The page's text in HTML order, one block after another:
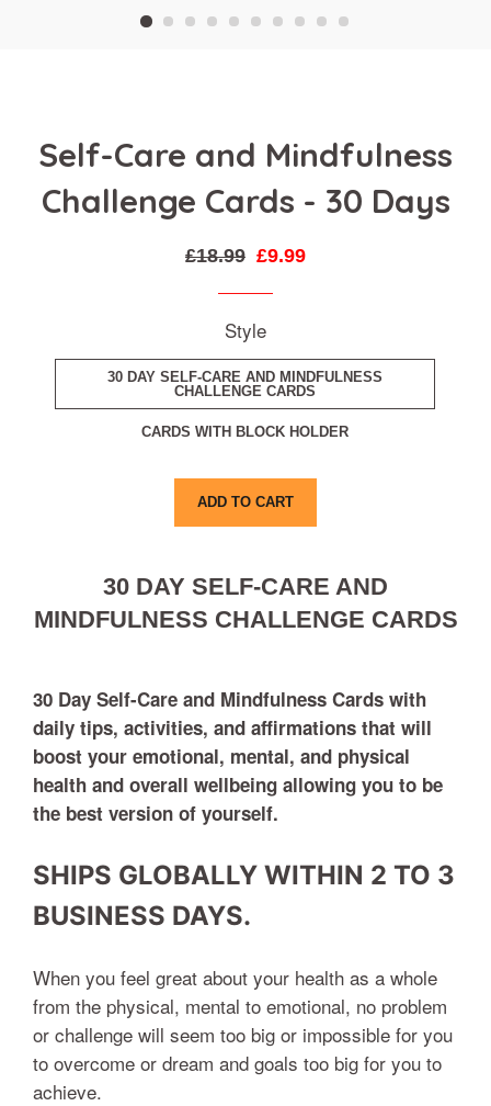
Self-Care and Mindfulness
Challenge Cards - 30 Days
Regular
£18.99 Sale
£9.99
Style
30 DAY SELF-CARE AND MINDFULNESS
CHALLENGE CARDS
CARDS WITH BLOCK HOLDER
ADD TO CART
30 DAY SELF-CARE AND
MINDFULNESS CHALLENGE CARDS
30 Day Self-Care and Mindfulness Cards with
daily tips, activities, and affirmations that will
boost your emotional, mental, and physical
health and overall wellbeing allowing you to be
the best version of yourself.
SHIPS GLOBALLY WITHIN 2 TO 3
BUSINESS DAYS.
When you feel great about your health as a whole
from the physical, mental to emotional, no problem
or challenge will seem too big or impossible for you
to overcome or dream and goals too big for you to
achieve.